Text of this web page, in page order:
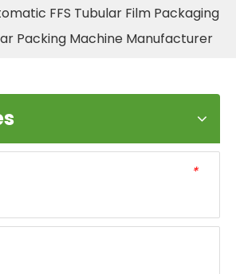
FFS Tubular Film Packaging
Packing Machine Manufacturer
*